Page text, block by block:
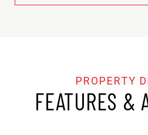
FEATURES &